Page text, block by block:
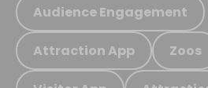
Audience Engagement
Attraction App Zoos